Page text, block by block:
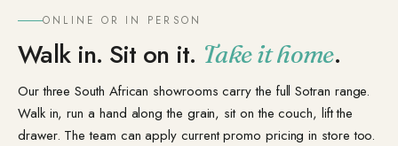
ONLINE OR IN PERSON
Walk in. Sit on it. Take it home.
Our three South African showrooms carry the full Sotran range.
Walk in, run a hand along the grain, sit on the couch, lift the
drawer. The team can apply current promo pricing in store too.